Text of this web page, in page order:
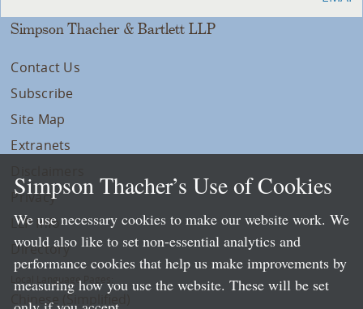
Simpson Thacher & Bartlett LLP
Contact Us
Subscribe
Site Map
Extranets
Privacy
LLP Info
Directory
Local Language Pages:
Chinese (Simplified)
Simpson Thacher’s Use of Cookies
We use necessary cookies to make our website work. We
would also like to set non-essential analytics and
performance cookies that help us make improvements by
measuring how you use the website. These will be set